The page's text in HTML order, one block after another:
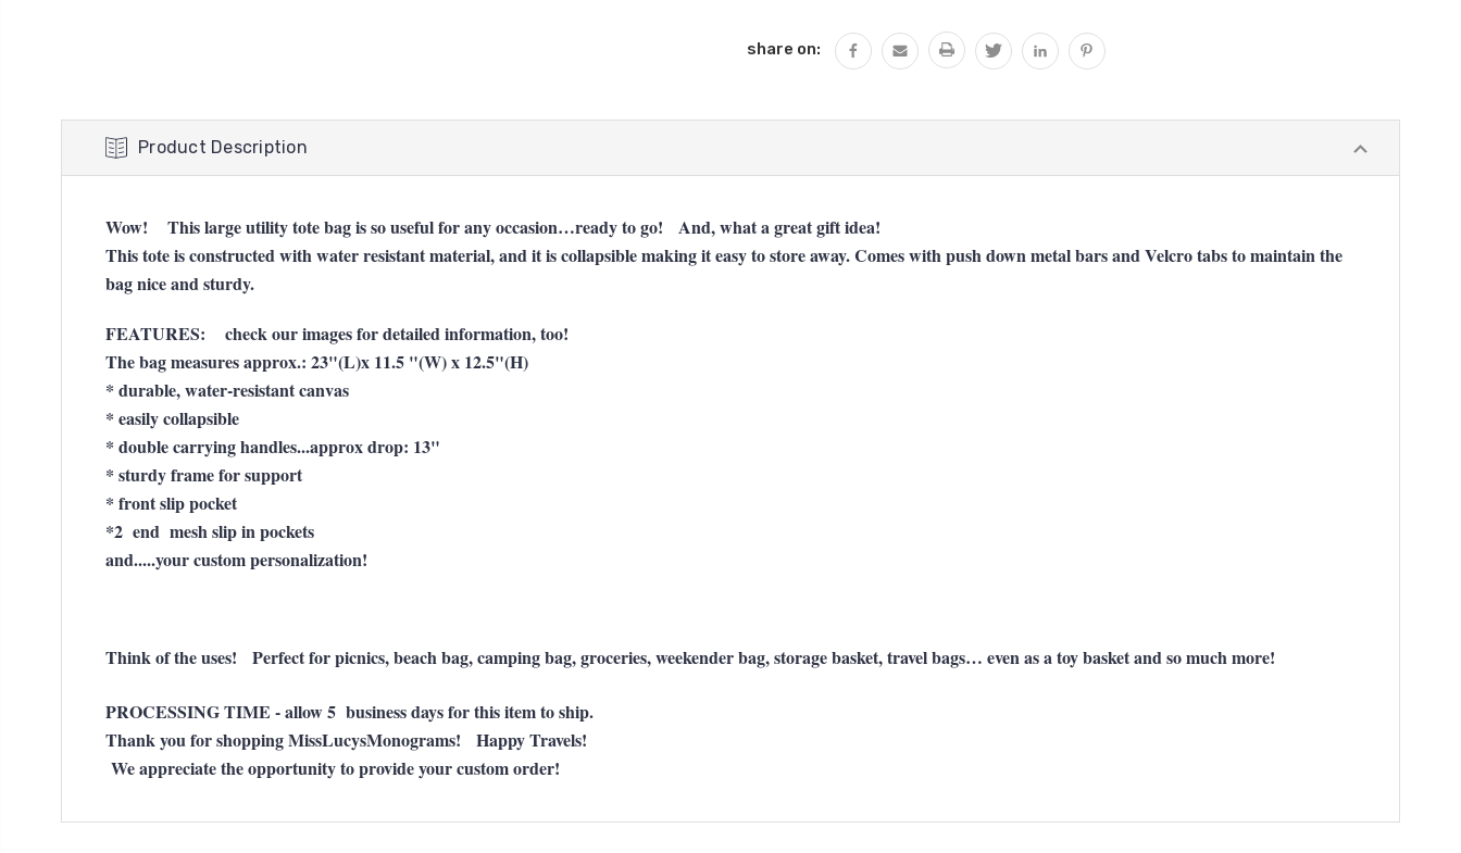
share on:
Product Description
Wow! This large utility tote bag is so useful for any occasion…ready to go! And, what a great gift idea!
This tote is constructed with water resistant material, and it is collapsible making it easy to store away. Comes with push down metal bars and Velcro tabs to maintain the
bag nice and sturdy.
FEATURES: check our images for detailed information, too!
The bag measures approx.: 23"(L)x 11.5 "(W) x 12.5"(H)
* durable, water-resistant canvas
* easily collapsible
* double carrying handles...approx drop: 13"
* sturdy frame for support
* front slip pocket
*2 end mesh slip in pockets
and.....your custom personalization!
Think of the uses! Perfect for picnics, beach bag, camping bag, groceries, weekender bag, storage basket, travel bags… even as a toy basket and so much more!
PROCESSING TIME - allow 5 business days for this item to ship.
Thank you for shopping MissLucysMonograms! Happy Travels!
We appreciate the opportunity to provide your custom order!